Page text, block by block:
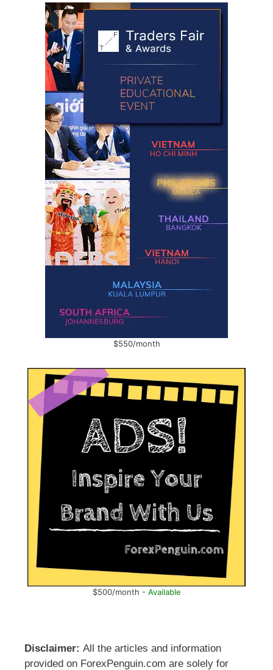
$550/month
$500/month - Available
Disclaimer: All the articles and information
provided on ForexPenguin.com are solely for